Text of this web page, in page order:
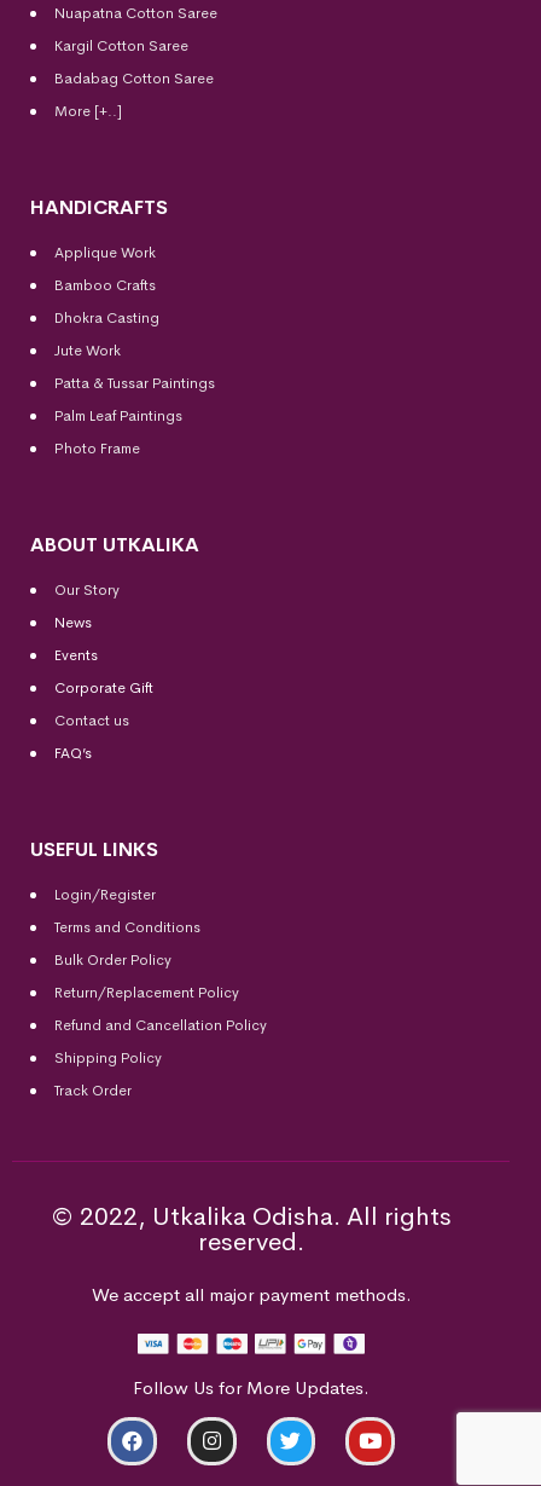
Nuapatna Cotton Saree
Kargil Cotton Saree
Badabag Cotton Saree
More [+..]
HANDICRAFTS
Applique Work
Bamboo Crafts
Dhokra Casting
Jute Work
Patta & Tussar Paintings
Palm Leaf Paintings
Photo Frame
ABOUT UTKALIKA
Our Story
News
Events
Corporate Gift
Contact us
FAQ’s
USEFUL LINKS
Login/Register
Terms and Conditions
Bulk Order Policy
Return/Replacement Policy
Refund and Cancellation Policy
Shipping Policy
Track Order
© 2022, Utkalika Odisha. All rights
reserved.
We accept all major payment methods.
Follow Us for More Updates.